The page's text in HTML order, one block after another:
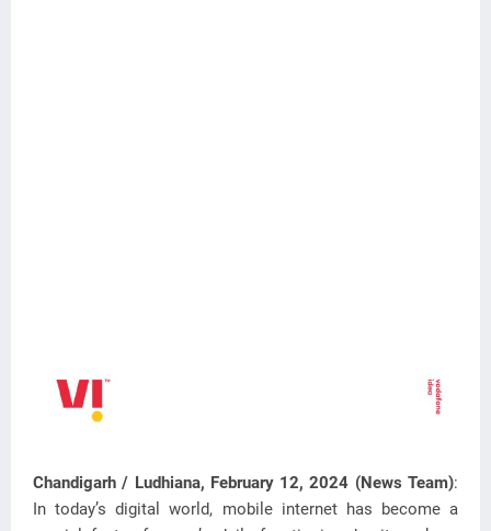
Chandigarh / Ludhiana, February 12, 2024 (News Team):
In today’s digital world, mobile internet has become a